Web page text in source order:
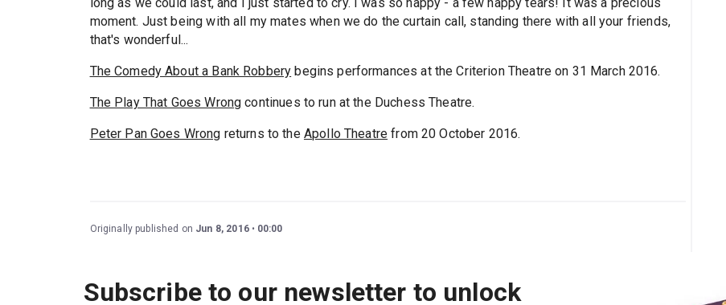
moment. Just being with all my mates when we do the curtain call, standing there with all your friends,
that's wonderful...
The Comedy About a Bank Robbery begins performances at the Criterion Theatre on 31 March 2016.
The Play That Goes Wrong continues to run at the Duchess Theatre.
Peter Pan Goes Wrong returns to the Apollo Theatre from 20 October 2016.
Originally published on Jun 8, 2016 00:00
Subscribe to our newsletter to unlock